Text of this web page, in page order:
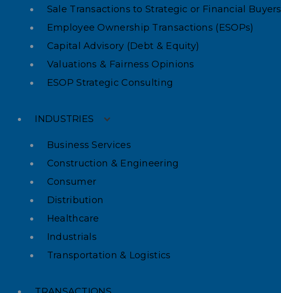
Sale Transactions to Strategic or Financial Buyers
Employee Ownership Transactions (ESOPs)
Capital Advisory (Debt & Equity)
Valuations & Fairness Opinions
ESOP Strategic Consulting
INDUSTRIES
Business Services
Construction & Engineering
Consumer
Distribution
Healthcare
Industrials
Transportation & Logistics